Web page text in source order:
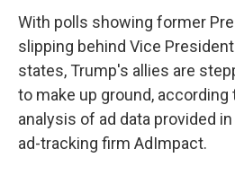
With polls showing former
slipping behind Vice
states, Trump's allies are
to make up ground, according
analysis of ad data provided
ad-tracking firm AdImpact.